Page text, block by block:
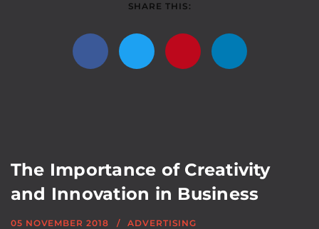
SHARE THIS:
The Importance of Creativity
and Innovation in Business
05 NOVEMBER 2018 ADVERTISING